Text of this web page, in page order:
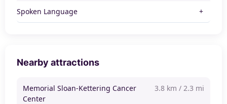
Spoken Language
Nearby attractions
Memorial Sloan-Kettering Cancer
Center
3.8 km / 2.3 mi